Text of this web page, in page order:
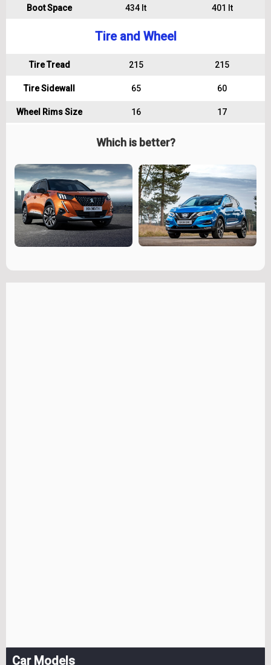
Boot Space 434 lt 401 lt
Tire and Wheel
Tire Tread 215 215
Tire Sidewall 65 60
Wheel Rims Size 16 17
Which is better?
Car Models